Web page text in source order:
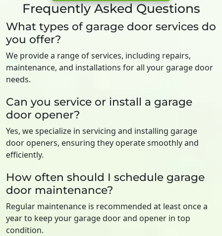
Frequently Asked Questions
What types of garage door services do
you offer?
We provide a range of services, including repairs,
maintenance, and installations for all your garage door
needs.
Can you service or install a garage
door opener?
Yes, we specialize in servicing and installing garage
door openers, ensuring they operate smoothly and
efficiently.
How often should I schedule garage
door maintenance?
Regular maintenance is recommended at least once a
year to keep your garage door and opener in top
condition.